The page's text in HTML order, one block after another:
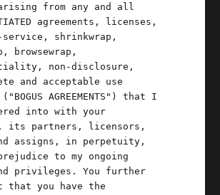
from any and all
agreements, licenses,
shrinkwrap,
browsewrap,
non-disclosure,
and acceptable use
AGREEMENTS") that I
into with your
its partners, licensors,
assigns, in perpetuity,
to my ongoing
privileges. You further
that you have the